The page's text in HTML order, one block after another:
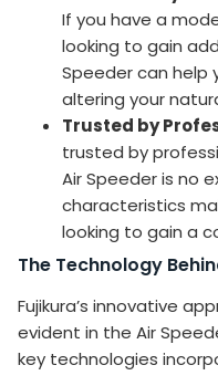
If you have a
looking to gain
Speeder can help
altering your
Trusted by
trusted by
Air Speeder is no
characteristics
looking to gain a
The Technology
Fujikura’s innovative
evident in the Air
key technologies